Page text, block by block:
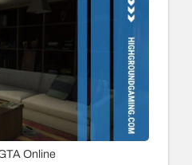
Online